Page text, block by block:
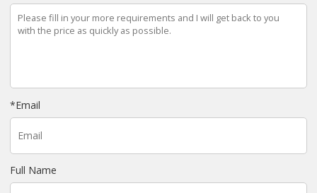
*Email
Full Name